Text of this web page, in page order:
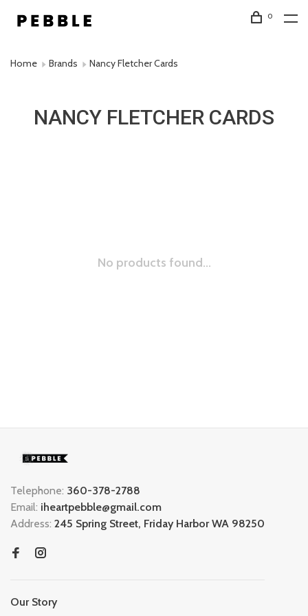
0
Home Brands Nancy Fletcher Cards
NANCY FLETCHER CARDS
No products found...
Telephone: 360-378-2788
Email: iheartpebble@gmail.com
Address: 245 Spring Street, Friday Harbor WA 98250
Our Story